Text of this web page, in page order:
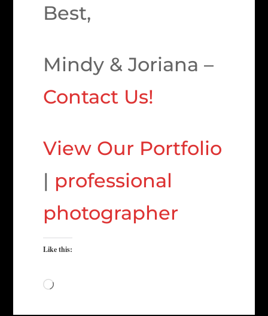
Best,
Mindy & Joriana –
Contact Us!
View Our Portfolio
| professional
photographer
Like this:
Loading…